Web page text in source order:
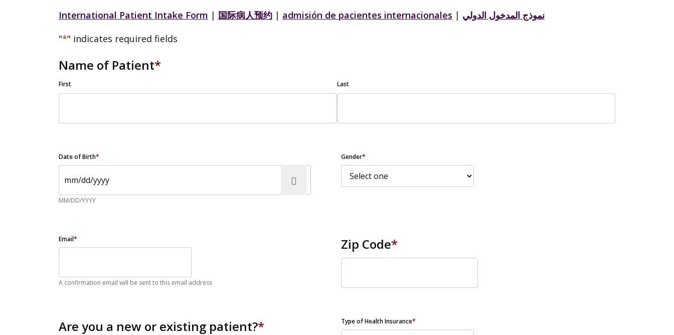
International Patient Intake Form | 国际病人预约 | admisión de pacientes internacionales | نموذج المدخول الدولي
"*" indicates required fields
Name of Patient*
First Last
Date of Birth*
MM/DD/YYYY
Gender*
Email*
A confirmation email will be sent to this email address
Zip Code*
Are you a new or existing patient?* Type of Health Insurance*